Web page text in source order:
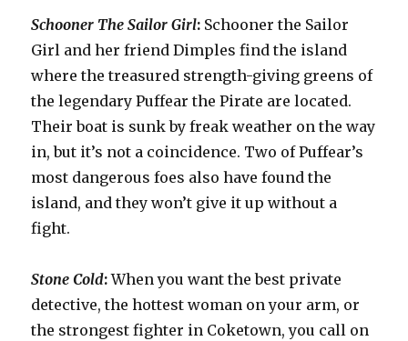
Schooner The Sailor Girl: Schooner the Sailor
Girl and her friend Dimples find the island
where the treasured strength-giving greens of
the legendary Puffear the Pirate are located.
Their boat is sunk by freak weather on the way
in, but it’s not a coincidence. Two of Puffear’s
most dangerous foes also have found the
island, and they won’t give it up without a
fight.
Stone Cold:When you want the best private
detective, the hottest woman on your arm, or
the strongest fighter in Coketown, you call on